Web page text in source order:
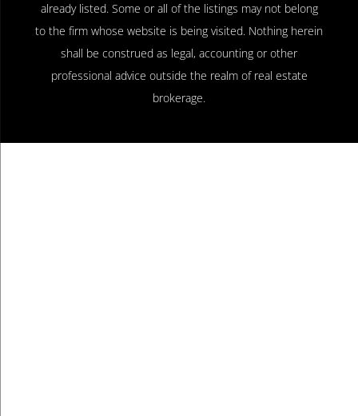
already listed. Some or all of the listings may not belong
to the firm whose website is being visited. Nothing herein
shall be construed as legal, accounting or other
professional advice outside the realm of real estate
brokerage.